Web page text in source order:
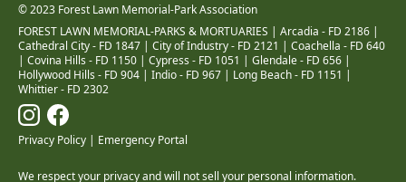
© 2023 Forest Lawn Memorial-Park Association
FOREST LAWN MEMORIAL-PARKS & MORTUARIES | Arcadia - FD 2186 |
Cathedral City - FD 1847 | City of Industry - FD 2121 | Coachella - FD 640
| Covina Hills - FD 1150 | Cypress - FD 1051 | Glendale - FD 656 |
Hollywood Hills - FD 904 | Indio - FD 967 | Long Beach - FD 1151 |
Whittier - FD 2302
Privacy Policy | Emergency Portal
We respect your privacy and will not sell your personal information.